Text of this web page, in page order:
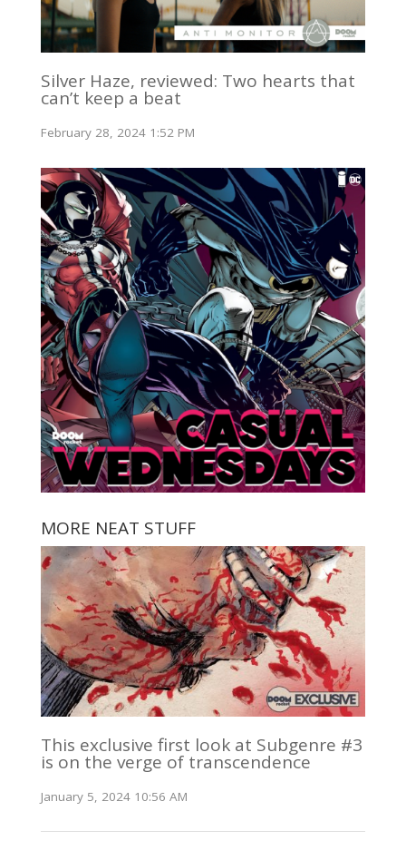
Silver Haze, reviewed: Two hearts that
can’t keep a beat
February 28, 2024 1:52 PM
MORE NEAT STUFF
This exclusive first look at Subgenre #3
is on the verge of transcendence
January 5, 2024 10:56 AM